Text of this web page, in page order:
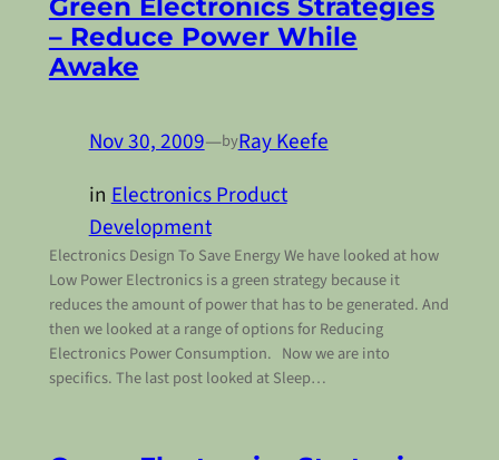
Green Electronics Strategies
– Reduce Power While
Awake
Nov 30, 2009—byRay Keefe
inElectronics Product
Development
Electronics Design To Save Energy We have looked at how
Low Power Electronics is a green strategy because it
reduces the amount of power that has to be generated. And
then we looked at a range of options for Reducing
Electronics Power Consumption. Now we are into
specifics. The last post looked at Sleep…